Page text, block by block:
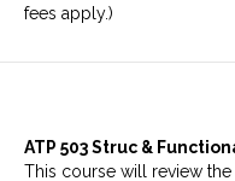
fees apply.)
ATP 503 Struc &
This course will review